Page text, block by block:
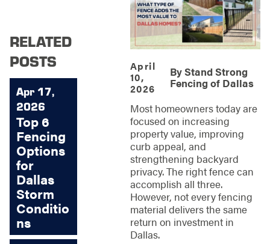
April
10,
2026
ByStand Strong
Fencing of Dallas
Most homeowners today are
focused on increasing
property value, improving
curb appeal, and
strengthening backyard
privacy. The right fence can
accomplish all three.
However, not every fencing
material delivers the same
return on investment in
Dallas.
RELATED
POSTS
Apr 17,
2026
Top 6
Fencing
Options
for
Dallas
Storm
Conditio
ns